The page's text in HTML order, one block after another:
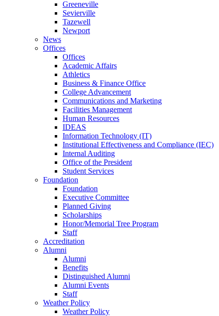
Greeneville
Sevierville
Tazewell
Newport
News
Offices
Offices
Academic Affairs
Athletics
Business & Finance Office
College Advancement
Communications and Marketing
Facilities Management
Human Resources
IDEAS
Information Technology (IT)
Institutional Effectiveness and Compliance (IEC)
Internal Auditing
Office of the President
Student Services
Foundation
Foundation
Executive Committee
Planned Giving
Scholarships
Honor/Memorial Tree Program
Staff
Accreditation
Alumni
Alumni
Benefits
Distinguished Alumni
Alumni Events
Staff
Weather Policy
Weather Policy